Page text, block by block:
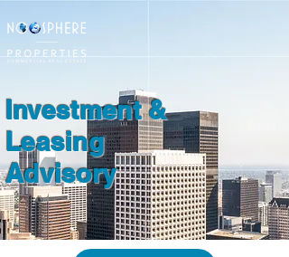
Investment &
Leasing
Advisory